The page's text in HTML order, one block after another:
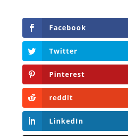
Facebook
Twitter
Pinterest
reddit
LinkedIn